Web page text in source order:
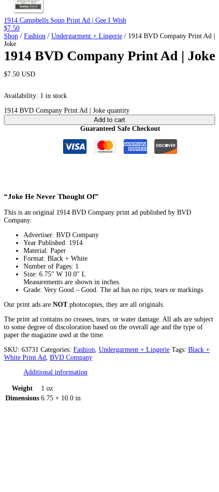
1914 Campbells Soup Print Ad | Gee I Wish
$7.50
Shop / Fashion / Undergarment + Lingerie / 1914 BVD Company Print Ad |
Joke
1914 BVD Company Print Ad | Joke
$7.50 USD
Availability: 1 in stock
1914 BVD Company Print Ad | Joke quantity
Add to cart
Guaranteed Safe Checkout
“Joke He Never Thought Of”
This is an original 1914 BVD Company print ad published by BVD
Company.
Advertiser: BVD Company
Year Published: 1914
Material: Paper
Format: Black + White
Number of Pages: 1
Size: 6.75″ W 10.0″ L
Measurements are shown in inches.
Grade: Very Good – Good. The ad has no rips, tears or markings.
Our print ads are NOTphotocopies, they are all originals.
The print ad contains no creases, tears, or water damage. All ads are subject
to some degree of discoloration based on the overall age and the type of
paper the magazine used at the time.
SKU: 63731 Categories: Fashion Undergarment + Lingerie Tags: Black +
White Print Ad BVD Company
Additional information
Weight
1 oz
Dimensions 6.75 × 10.0 in